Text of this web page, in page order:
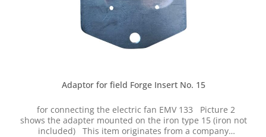
Adaptor for field Forge Insert No. 15
for connecting the electric fan EMV 133 Picture 2
shows the adapter mounted on the iron type 15 (iron not
included) This item originates from a company